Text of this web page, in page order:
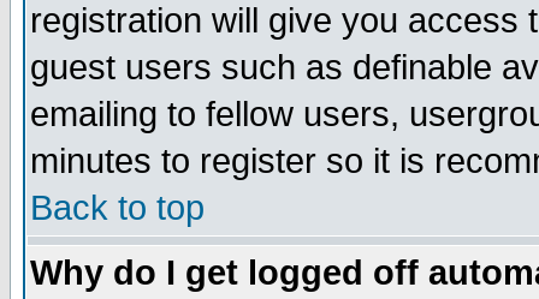
registration will give you access
guest users such as definable
emailing to fellow users,
minutes to register so it is
Back to top
Why do I get logged off